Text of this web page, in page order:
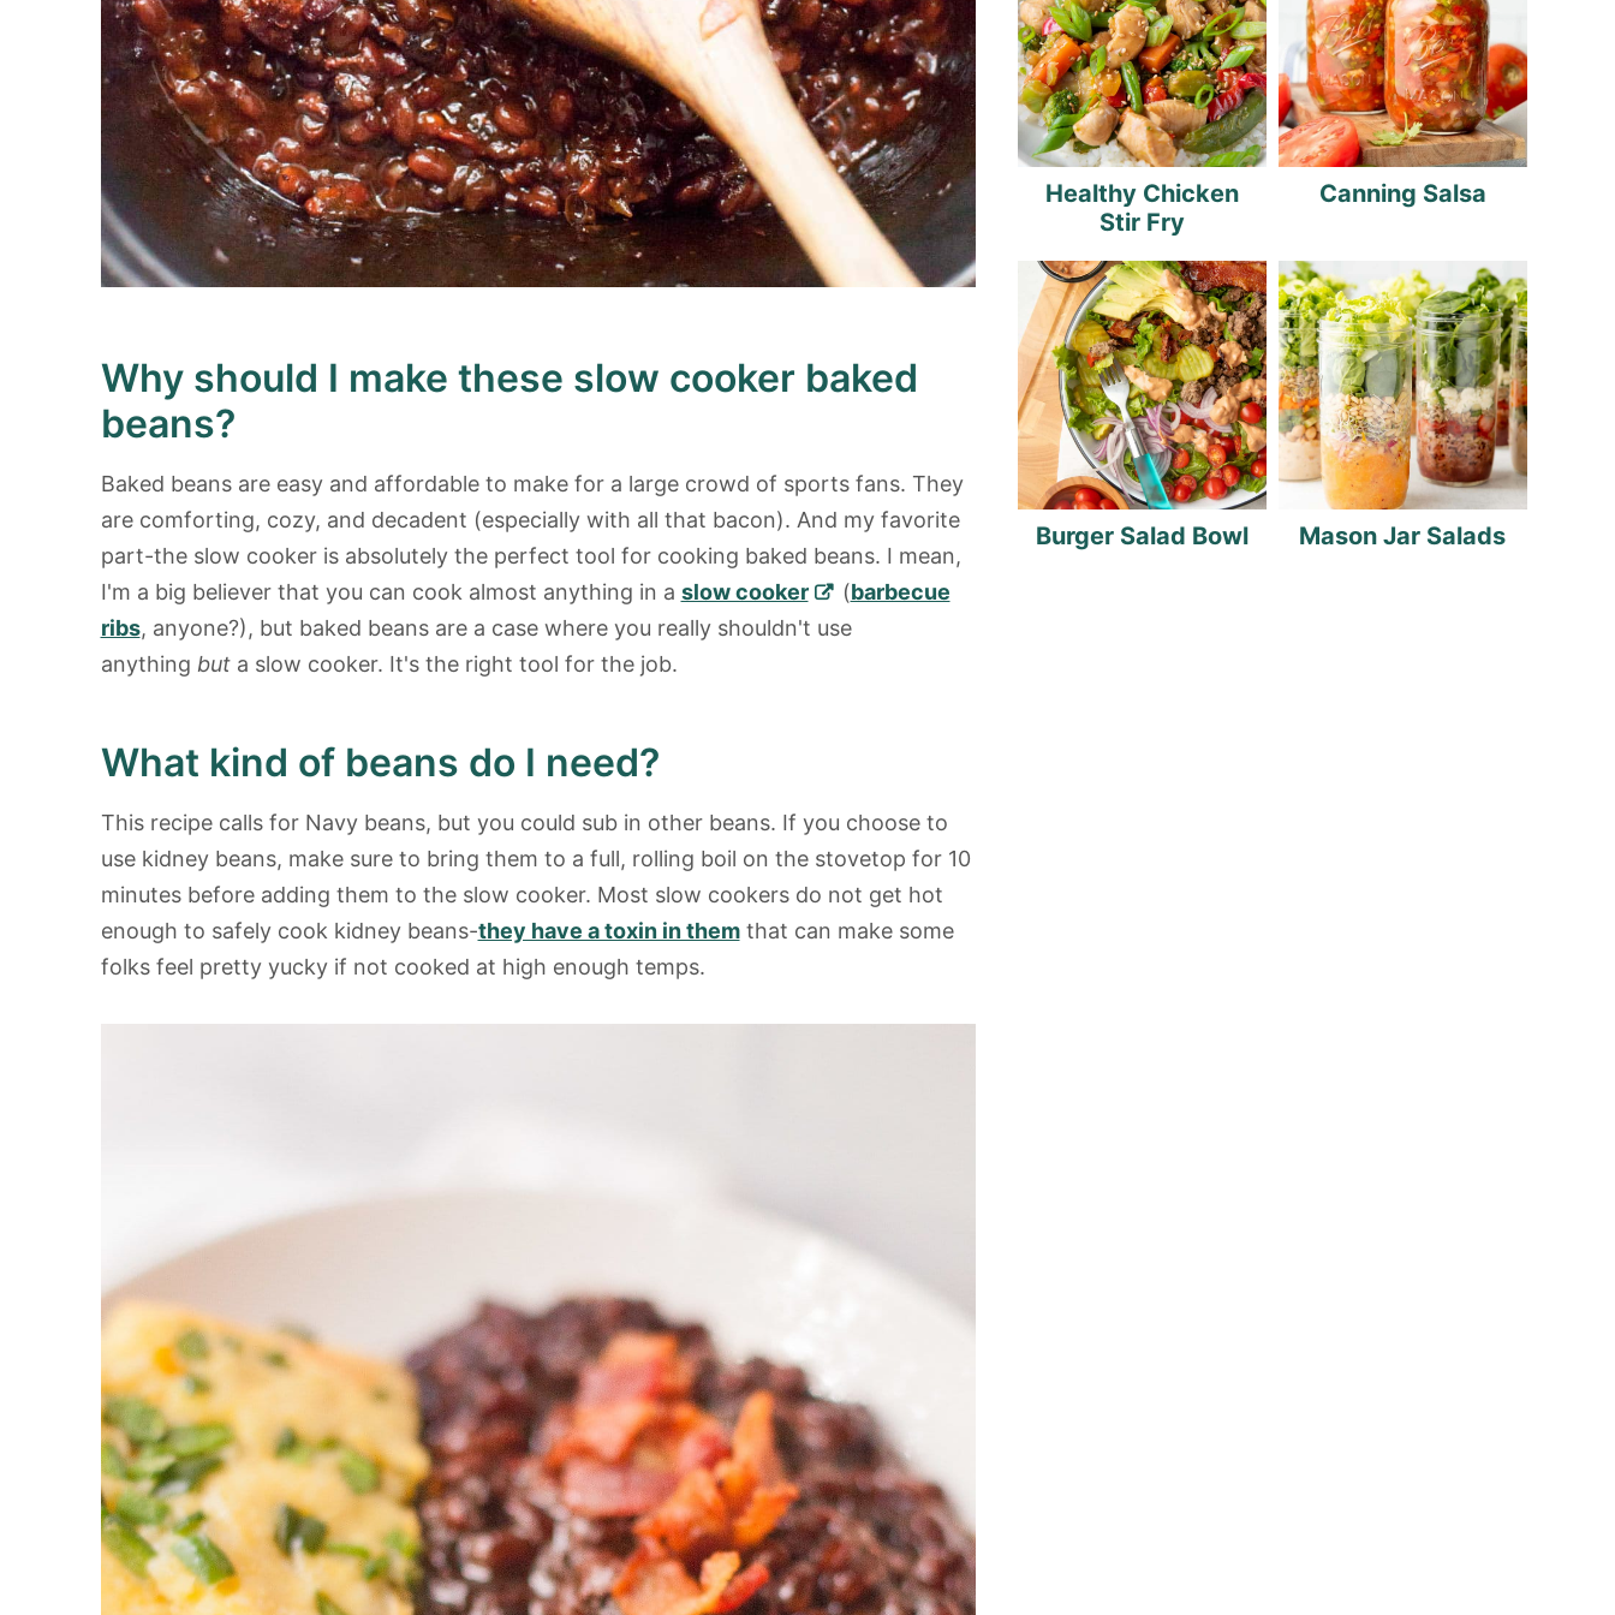
Why should I make these slow cooker baked
beans?
Baked beans are easy and affordable to make for a large crowd of sports fans. They
are comforting, cozy, and decadent (especially with all that bacon). And my favorite
part-the slow cooker is absolutely the perfect tool for cooking baked beans. I mean,
I'm a big believer that you can cook almost anything in a slow cooker (barbecue
ribs, anyone?), but baked beans are a case where you really shouldn't use
anything but a slow cooker. It's the right tool for the job.
What kind of beans do I need?
This recipe calls for Navy beans, but you could sub in other beans. If you choose to
use kidney beans, make sure to bring them to a full, rolling boil on the stovetop for 10
minutes before adding them to the slow cooker. Most slow cookers do not get hot
enough to safely cook kidney beans-they have a toxin in themthat can make some
folks feel pretty yucky if not cooked at high enough temps.
Healthy Chicken
Stir Fry
Canning Salsa
Burger Salad Bowl Mason Jar Salads